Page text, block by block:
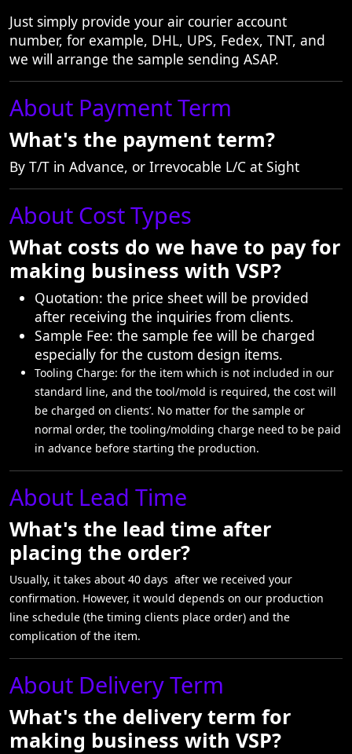
Just simply provide your air courier account
number, for example, DHL, UPS, Fedex, TNT, and
we will arrange the sample sending ASAP.
About Payment Term
What's the payment term?
By T/T in Advance, or Irrevocable L/C at Sight
About Cost Types
What costs do we have to pay for
making business with VSP?
Quotation: the price sheet will be provided
after receiving the inquiries from clients.
Sample Fee: the sample fee will be charged
especially for the custom design items.
Tooling Charge: for the item which is not included in our
standard line, and the tool/mold is required, the cost will
be charged on clients’. No matter for the sample or
normal order, the tooling/molding charge need to be paid
in advance before starting the production.
About Lead Time
What's the lead time after
placing the order?
Usually, it takes about 40 days after we received your
confirmation. However, it would depends on our production
line schedule (the timing clients place order) and the
complication of the item.
About Delivery Term
What's the delivery term for
making business with VSP?